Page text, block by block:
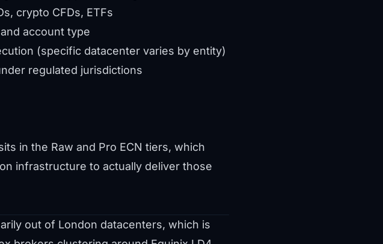
crypto CFDs, ETFs
account type
(specific datacenter varies by entity)
regulated jurisdictions
in the Raw and Pro ECN tiers, which
infrastructure to actually deliver those
out of London datacenters, which is